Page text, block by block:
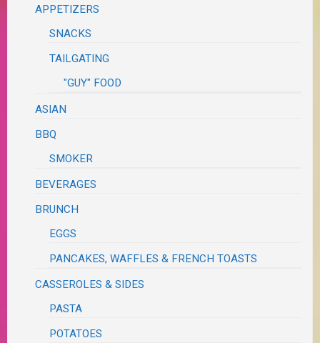
APPETIZERS
SNACKS
TAILGATING
"GUY" FOOD
ASIAN
BBQ
SMOKER
BEVERAGES
BRUNCH
EGGS
PANCAKES, WAFFLES & FRENCH TOASTS
CASSEROLES & SIDES
PASTA
POTATOES